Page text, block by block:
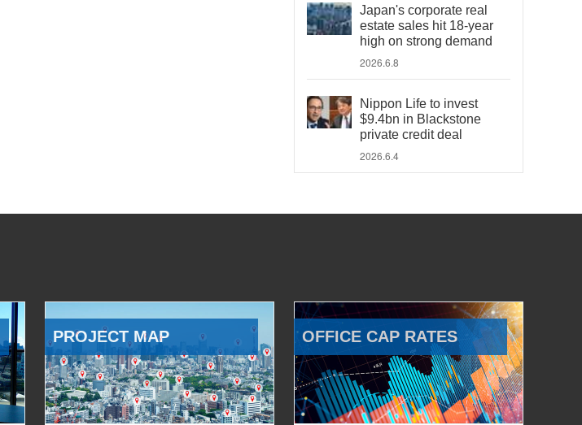
Japan's corporate real
estate sales hit 18-year
high on strong demand
2026.6.8
Nippon Life to invest
$9.4bn in Blackstone
private credit deal
2026.6.4
PROJECT MAP OFFICE CAP RATES